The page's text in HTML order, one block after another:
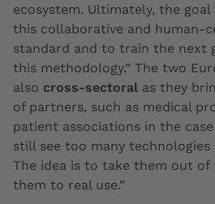
ecosystem. Ultimately, the goal
this collaborative and human-
standard and to train the next
this methodology.” The two
also cross-sectoral as they
of partners, such as medical
patient associations in the case
still see too many technologies
The idea is to take them out of
them to real use.”